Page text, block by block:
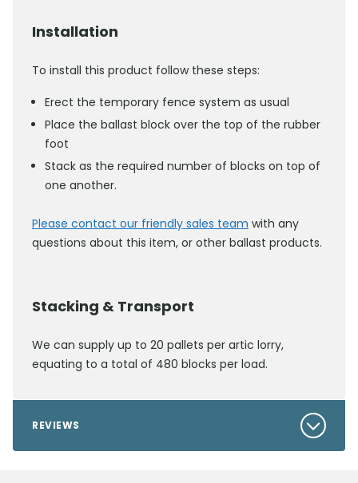
Installation
To install this product follow these steps:
Erect the temporary fence system as usual
Place the ballast block over the top of the rubber
foot
Stack as the required number of blocks on top of
one another.
Please contact our friendly sales team with any
questions about this item, or other ballast products.
Stacking & Transport
We can supply up to 20 pallets per artic lorry,
equating to a total of 480 blocks per load.
REVIEWS